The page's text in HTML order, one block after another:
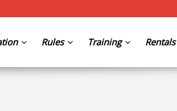
Rules Training Rentals